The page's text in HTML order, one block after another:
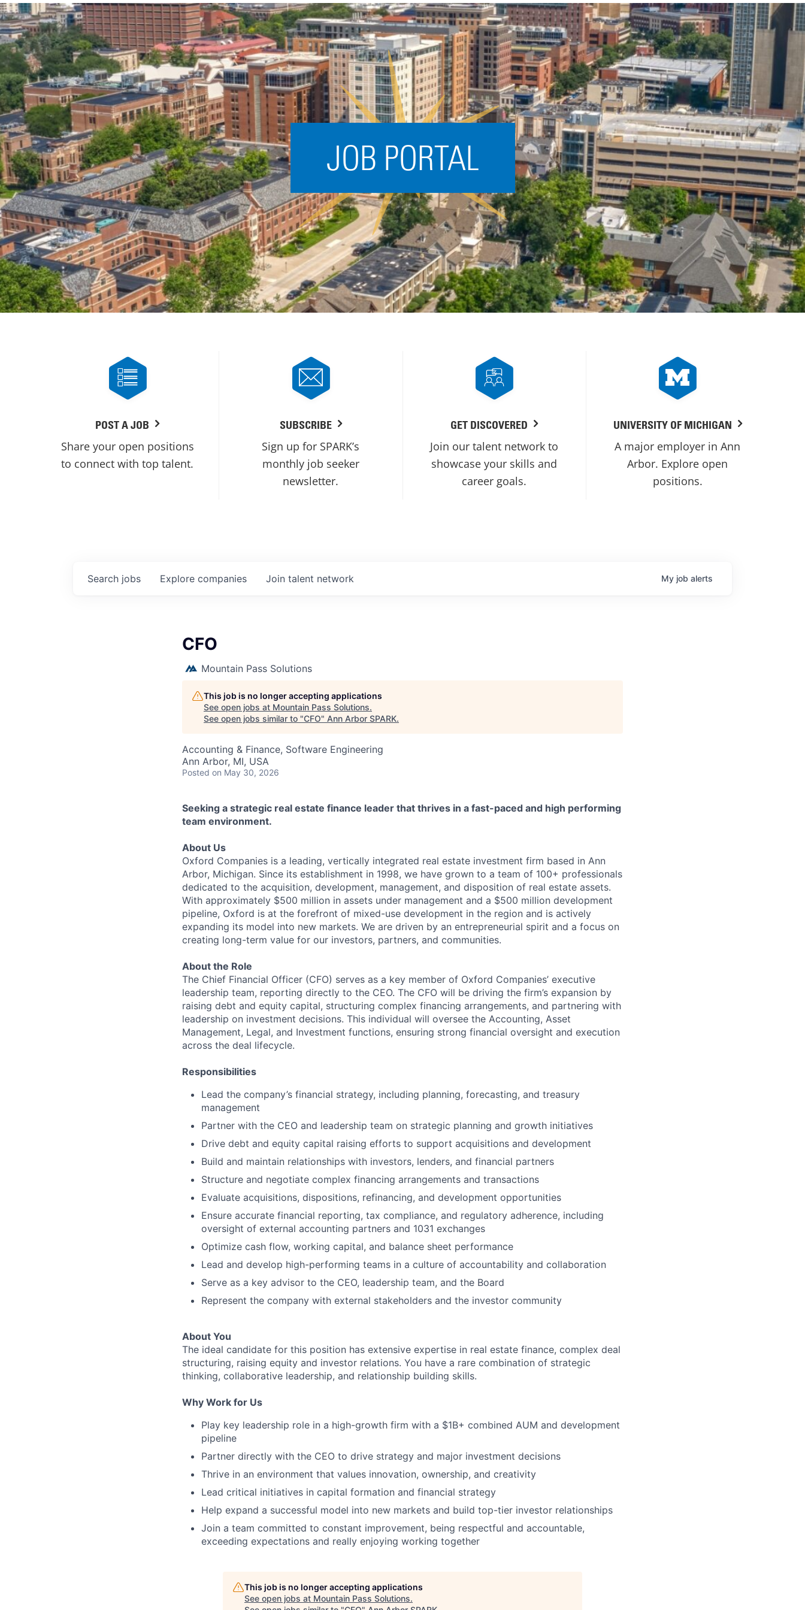
OVERVIEW OF SERVICES
Acceleration
SPARK
Coworking
Coaching &
Mentorship
Small Business
Support
State and Local
Incentives
Talent
Acquisition
Regional
Demographics
Municipal Services
Startup Stage
Funding
Growth Stage
Funding
Mature Stage
Funding
JOB PORTAL
POST A JOB
Share your open positions
to connect with top talent.
SUBSCRIBE
Sign up for SPARK’s
monthly job seeker
newsletter.
GET DISCOVERED
Join our talent network to
showcase your skills and
career goals.
UNIVERSITY OF MICHIGAN
A major employer in Ann
Arbor. Explore open
positions.
Search jobs Explore companies Join talent network My job alerts
CFO
Mountain Pass Solutions
This job is no longer accepting applications
See open jobs at Mountain Pass Solutions.
See open jobs similar to "CFO" Ann Arbor SPARK.
Accounting & Finance, Software Engineering
Ann Arbor, MI, USA
Posted on May 30, 2026
Seeking a strategic real estate finance leader that thrives in a fast-paced and high performing
team environment.
About Us
Oxford Companies is a leading, vertically integrated real estate investment firm based in Ann
Arbor, Michigan. Since its establishment in 1998, we have grown to a team of 100+ professionals
dedicated to the acquisition, development, management, and disposition of real estate assets.
With approximately $500 million in assets under management and a $500 million development
pipeline, Oxford is at the forefront of mixed-use development in the region and is actively
expanding its model into new markets. We are driven by an entrepreneurial spirit and a focus on
creating long-term value for our investors, partners, and communities.
About the Role
The Chief Financial Officer (CFO) serves as a key member of Oxford Companies’ executive
leadership team, reporting directly to the CEO. The CFO will be driving the firm’s expansion by
raising debt and equity capital, structuring complex financing arrangements, and partnering with
leadership on investment decisions. This individual will oversee the Accounting, Asset
Management, Legal, and Investment functions, ensuring strong financial oversight and execution
across the deal lifecycle.
Responsibilities
Lead the company’s financial strategy, including planning, forecasting, and treasury
management
Partner with the CEO and leadership team on strategic planning and growth initiatives
Drive debt and equity capital raising efforts to support acquisitions and development
Build and maintain relationships with investors, lenders, and financial partners
Structure and negotiate complex financing arrangements and transactions
Evaluate acquisitions, dispositions, refinancing, and development opportunities
Ensure accurate financial reporting, tax compliance, and regulatory adherence, including
oversight of external accounting partners and 1031 exchanges
Optimize cash flow, working capital, and balance sheet performance
Lead and develop high-performing teams in a culture of accountability and collaboration
Serve as a key advisor to the CEO, leadership team, and the Board
Represent the company with external stakeholders and the investor community
About You
The ideal candidate for this position has extensive expertise in real estate finance, complex deal
structuring, raising equity and investor relations. You have a rare combination of strategic
thinking, collaborative leadership, and relationship building skills.
Why Work for Us
Play key leadership role in a high-growth firm with a $1B+ combined AUM and development
pipeline
Partner directly with the CEO to drive strategy and major investment decisions
Thrive in an environment that values innovation, ownership, and creativity
Lead critical initiatives in capital formation and financial strategy
Help expand a successful model into new markets and build top-tier investor relationships
Join a team committed to constant improvement, being respectful and accountable,
exceeding expectations and really enjoying working together
This job is no longer accepting applications
See open jobs at Mountain Pass Solutions.